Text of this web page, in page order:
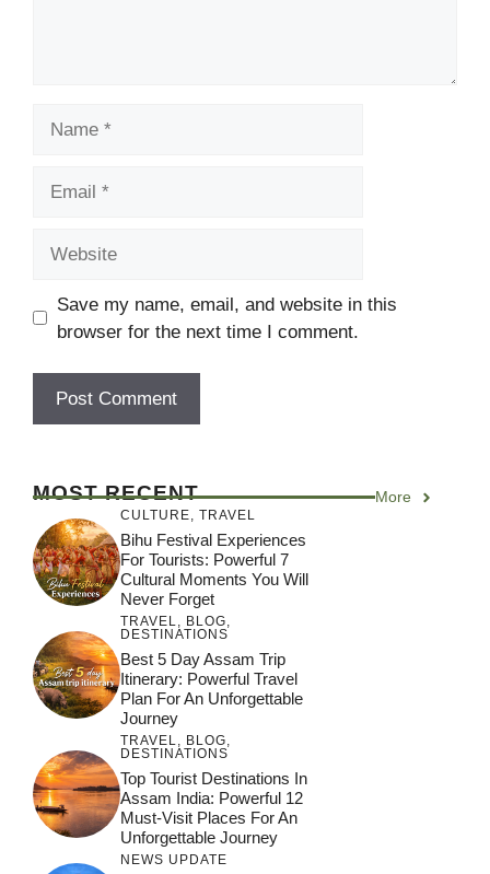
Save my name, email, and website in this
browser for the next time I comment.
MOST RECENT More
CULTURE, TRAVEL
Bihu Festival Experiences
For Tourists: Powerful 7
Cultural Moments You Will
Never Forget
TRAVEL, BLOG,
DESTINATIONS
Best 5 Day Assam Trip
Itinerary: Powerful Travel
Plan For An Unforgettable
Journey
TRAVEL, BLOG,
DESTINATIONS
Top Tourist Destinations In
Assam India: Powerful 12
Must-Visit Places For An
Unforgettable Journey
NEWS UPDATE